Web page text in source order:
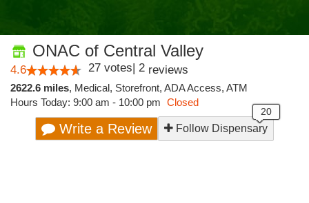
ONAC of Central Valley
4.6 27 votes| 2 reviews
2622.6 miles, Medical, Storefront, ADA Access, ATM
Hours Today: 9:00 am - 10:00 pm Closed
Write a Review Follow Dispensary